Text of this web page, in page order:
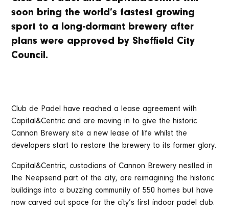
soon bring the world’s fastest growing
sport to a long-dormant brewery after
plans were approved by Sheffield City
Council.
Club de Padel have reached a lease agreement with
Capital&Centric and are moving in to give the historic
Cannon Brewery site a new lease of life whilst the
developers start to restore the brewery to its former glory.
Capital&Centric, custodians of Cannon Brewery nestled in
the Neepsend part of the city, are reimagining the historic
buildings into a buzzing community of 550 homes but have
now carved out space for the city’s first indoor padel club.